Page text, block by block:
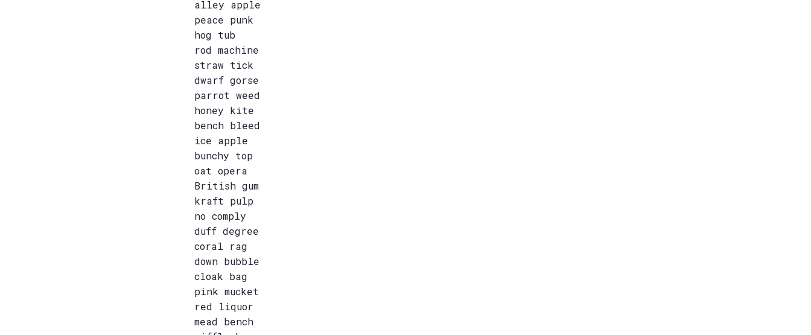
alley apple
peace punk
hog tub
rod machine
straw tick
dwarf gorse
parrot weed
honey kite
bench bleed
ice apple
bunchy top
oat opera
British gum
kraft pulp
no comply
duff degree
coral rag
down bubble
cloak bag
pink mucket
red liquor
mead bench